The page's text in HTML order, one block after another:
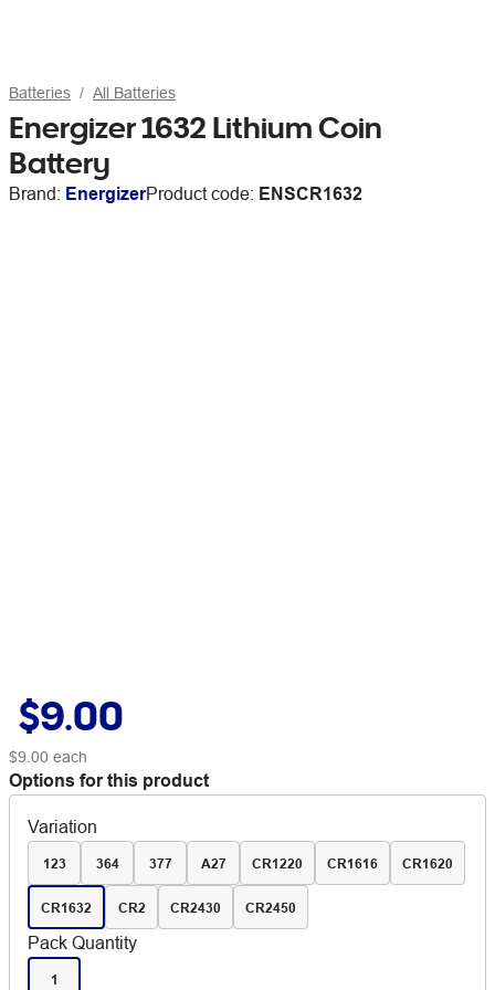
Batteries All Batteries
Energizer 1632 Lithium Coin
Battery
Brand: EnergizerProduct code: ENSCR1632
$9.00
$9.00 each
Options for this product
Variation
123 364 377 A27 CR1220 CR1616 CR1620
CR1632 CR2 CR2430 CR2450
Pack Quantity
1